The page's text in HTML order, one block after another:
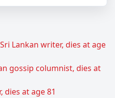
Lankan writer, dies at age
gossip columnist, dies at
dies at age 81